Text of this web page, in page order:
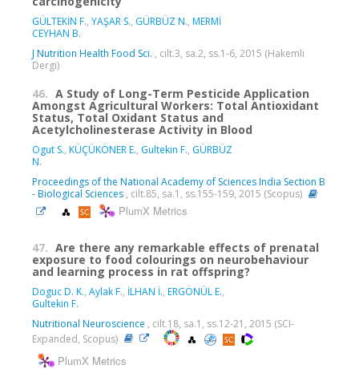
GÜLTEKİN F., YAŞAR S., GÜRBÜZ N., MERMİ
CEYHAN B.
J Nutrition Health Food Sci. , cilt.3, sa.2, ss.1-6, 2015 (Hakemli
Dergi)
46. A Study of Long-Term Pesticide Application
Amongst Agricultural Workers: Total Antioxidant
Status, Total Oxidant Status and
Acetylcholinesterase Activity in Blood
Ogut S., KÜÇÜKÖNER E., Gultekin F., GÜRBÜZ
N.
Proceedings of the National Academy of Sciences India Section B
- Biological Sciences , cilt.85, sa.1, ss.155-159, 2015 (Scopus)
PlumX Metrics
47. Are there any remarkable effects of prenatal
exposure to food colourings on neurobehaviour
and learning process in rat offspring?
Doguc D. K., Aylak F., İLHAN İ., ERGÖNÜL E.,
Gultekin F.
Nutritional Neuroscience , cilt.18, sa.1, ss.12-21, 2015 (SCI-
Expanded, Scopus)
PlumX Metrics